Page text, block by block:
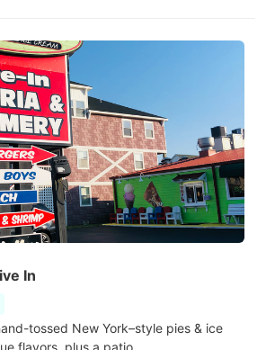
In
tossed New York–style pies & ice
flavors, plus a patio.